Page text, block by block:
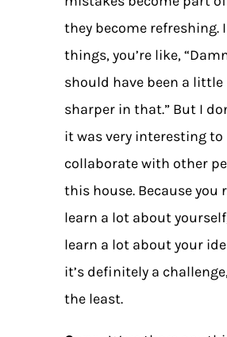
they become refreshing.
things, you’re like,
should have been a
sharper in that.” But I
it was very interesting to
collaborate with other
this house. Because you
learn a lot about
learn a lot about your
it’s definitely a
the least.